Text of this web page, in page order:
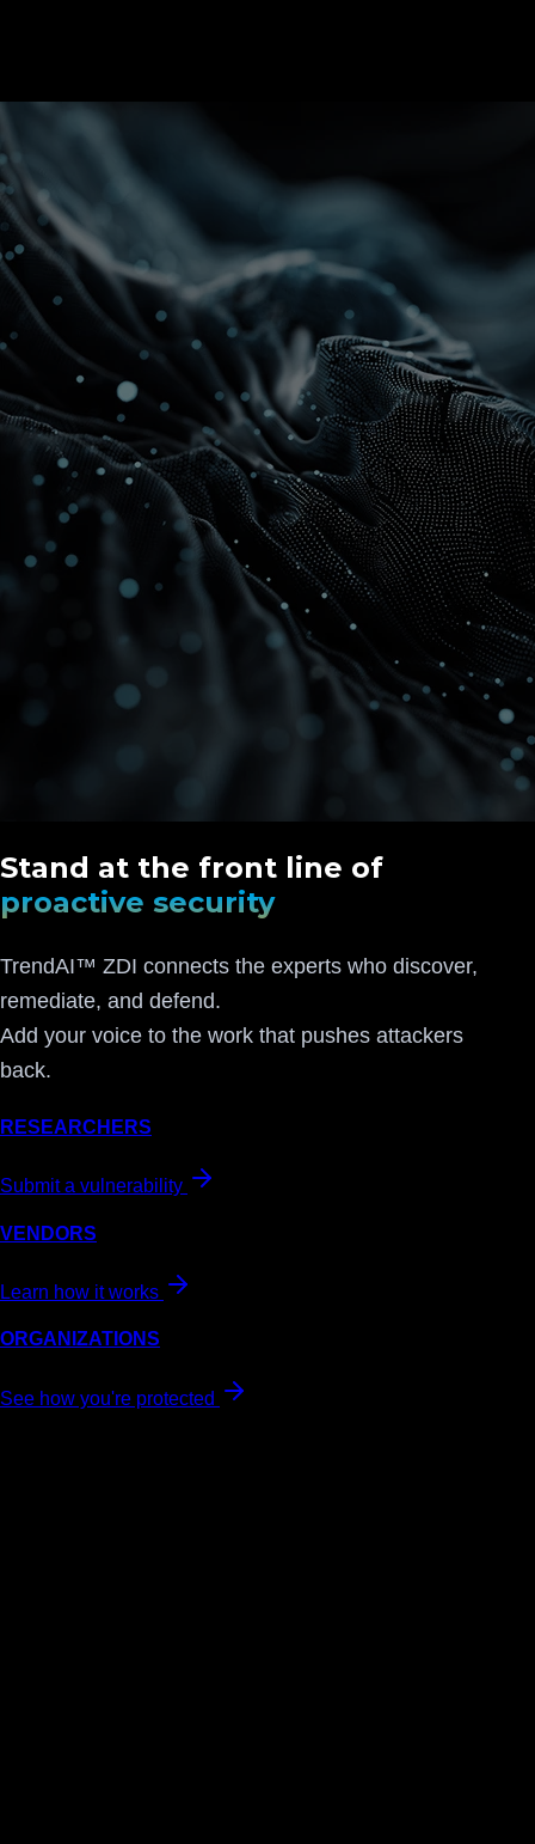
Stand at the front line of
proactive security
TrendAI™ ZDI connects the experts who discover,
remediate, and defend.
Add your voice to the work that pushes attackers
back.
RESEARCHERS
Submit a vulnerability
VENDORS
Learn how it works
ORGANIZATIONS
See how you're protected